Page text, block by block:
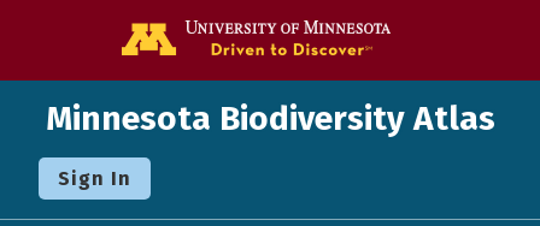
Minnesota Biodiversity Atlas
Sign In